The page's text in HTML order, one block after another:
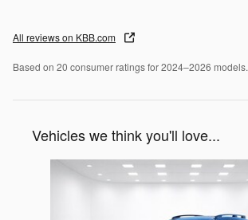
All reviews on KBB.com
Based on 20 consumer ratings for 2024–2026 models.
Vehicles we think you'll love...